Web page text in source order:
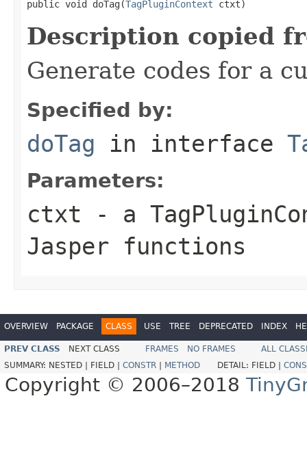
public void doTag(TagPluginContext ctxt)
Description copied
Generate codes for a
Specified by:
doTag in interface
Parameters:
ctxt - a
Jasper functions
OVERVIEW PACKAGE CLASS USE TREE DEPRECATED INDEX
PREV CLASS NEXT CLASS FRAMES NO FRAMES
ALL
SUMMARY: NESTED | FIELD | CONSTR METHOD DETAIL: FIELD |
Copyright © 2006–2018